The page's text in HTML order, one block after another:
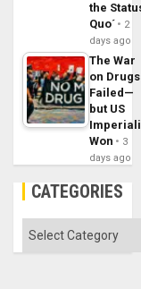
the
Quo´
2
days ago
The War
on Drugs
Failed—
but US
Won
3
days ago
CATEGORIES
Categories